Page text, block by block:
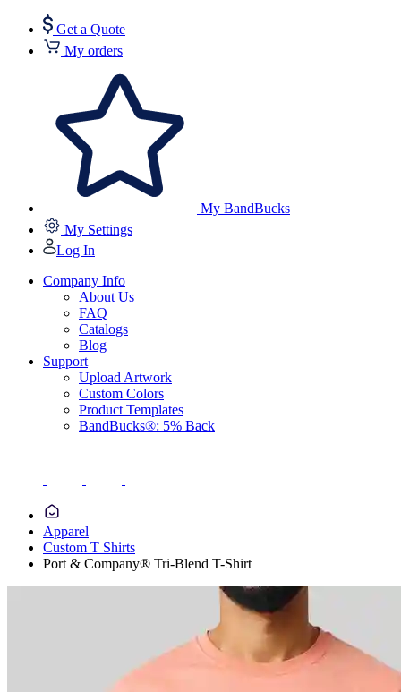
Get a Quote
My orders
My BandBucks
My Settings
Log In
Company Info
About Us
FAQ
Catalogs
Blog
Support
Upload Artwork
Custom Colors
Product Templates
BandBucks®: 5% Back
Apparel
Custom T Shirts
Port & Company® Tri-Blend T-Shirt